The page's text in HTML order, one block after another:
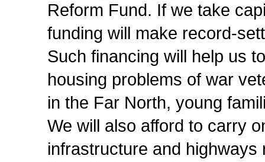
Reform Fund. If we take
funding will make record-
Such financing will help us
housing problems of war
in the Far North, young
We will also afford to carry
infrastructure and